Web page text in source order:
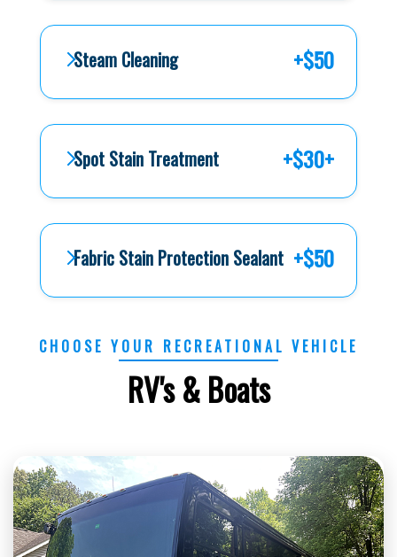
Steam Cleaning +$50
Spot Stain Treatment +$30+
Fabric Stain Protection Sealant +$50
CHOOSE YOUR RECREATIONAL VEHICLE
RV's & Boats